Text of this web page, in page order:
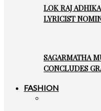
LOK RAJ
LYRICIST
SAGARMATHA
CONCLUDES
FASHION